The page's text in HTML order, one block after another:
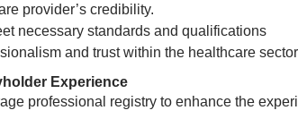
provider’s credibility.
necessary standards and qualifications
and trust within the healthcare
Experience
professional registry to enhance the